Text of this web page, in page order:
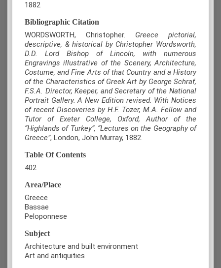
1882
Bibliographic Citation
WORDSWORTH, Christopher. Greece pictorial,
descriptive, & historical by Christopher Wordsworth,
D.D. Lord Bishop of Lincoln, with numerous
Engravings illustrative of the Scenery, Architecture,
Costume, and Fine Arts of that Country and a History
of the Characteristics of Greek Art by George Schraf,
F.S.A. Director, Keeper, and Secretary of the National
Portrait Gallery. A New Edition revised. With Notices
of recent Discoveries by H.F. Tozer, M.A. Fellow and
Tutor of Exeter College, Oxford, Author of the
“Highlands of Turkey”, “Lectures on the Geography of
Greece”, London, John Murray, 1882.
Table Of Contents
402
Area/Place
Greece
Bassae
Peloponnese
Subject
Architecture and built environment
Art and antiquities